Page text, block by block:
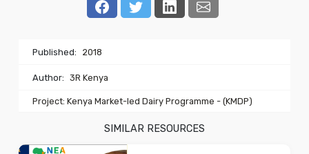
Published: 2018
Author: 3R Kenya
Project: Kenya Market-led Dairy Programme - (KMDP)
SIMILAR RESOURCES